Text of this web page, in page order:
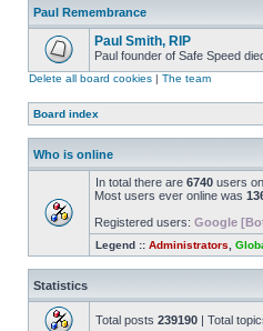
Paul Remembrance
Paul Smith, RIP
Paul founder of Safe Speed
Delete all board cookies | The team
Board index
Who is online
In total there are 6740 users
Most users ever online was
Registered users: Google
Legend :: Administrators
Statistics
Total posts 239190 | Total